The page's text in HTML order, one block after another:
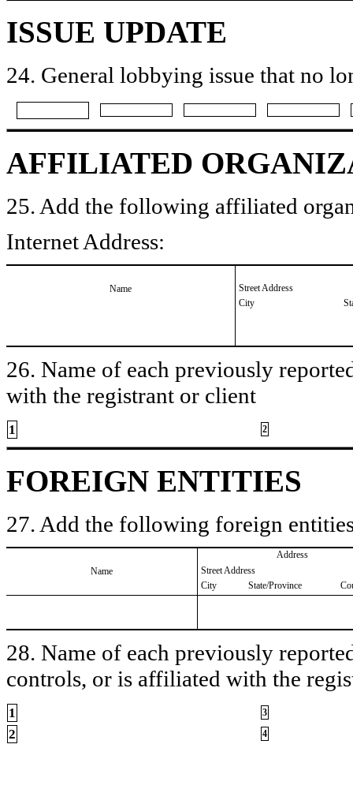
ISSUE UPDATE
24. General lobbying issue that no
AFFILIATED
25. Add the following affiliated
Internet Address:
Name
Street Address
City
26. Name of each previously
with the registrant or client
1 2
FOREIGN ENTITIES
27. Add the following foreign
Name
Address
Street Address
City
State/Province
28. Name of each previously
controls, or is affiliated with the
1 3
2 4